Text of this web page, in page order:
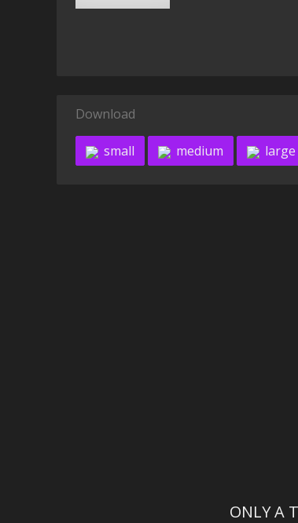
Download
small medium large
ONLY A